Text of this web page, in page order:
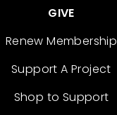
GIVE
Renew Membership
Support A Project
Shop to Support